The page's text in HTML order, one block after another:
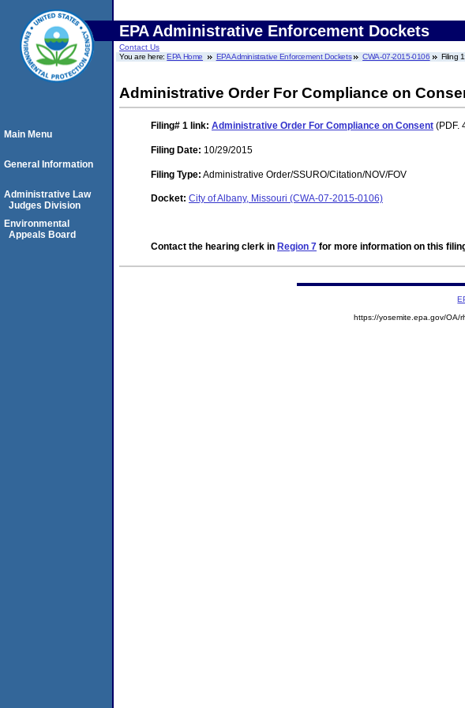
EPA Administrative Enforcement Dockets
Contact Us
You are here:EPA Home EPA Administrative Enforcement Dockets CWA-07-2015-0106 Filing
Administrative Order For Compliance on
Filing# 1 link: Administrative Order For Compliance on Consent (PDF.
Filing Date: 10/29/2015
Filing Type: Administrative Order/SSURO/Citation/NOV/FOV
Docket: City of Albany, Missouri (CWA-07-2015-0106)
Contact the hearing clerk in Region 7 for more information on this
Main Menu
General Information
Administrative Law
Judges Division
Environmental
Appeals Board
https://yosemite.epa.gov/OA/